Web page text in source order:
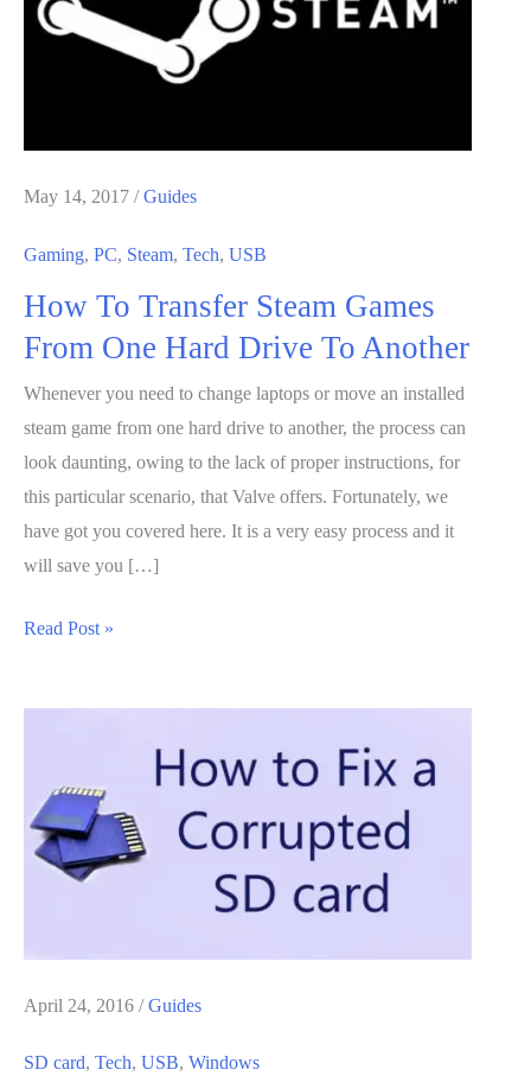
May 14, 2017 /Guides
Gaming, PC, Steam, Tech, USB
How To Transfer Steam Games
From One Hard Drive To Another
Whenever you need to change laptops or move an installed
steam game from one hard drive to another, the process can
look daunting, owing to the lack of proper instructions, for
this particular scenario, that Valve offers. Fortunately, we
have got you covered here. It is a very easy process and it
will save you […]
How
From
One
Hard
Read Post »
April 24, 2016 /Guides
SD card, Tech, USB, Windows